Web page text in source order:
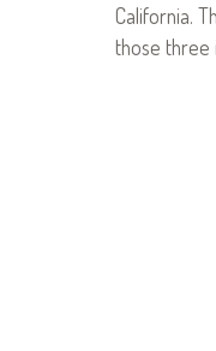
California.
those three